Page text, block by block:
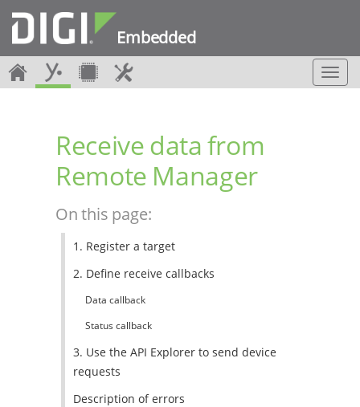
Embedded
T
o
Receive data from
Remote Manager
On this page:
1. Register a target
2. Define receive callbacks
Data callback
Status callback
3. Use the API Explorer to send device
requests
Description of errors